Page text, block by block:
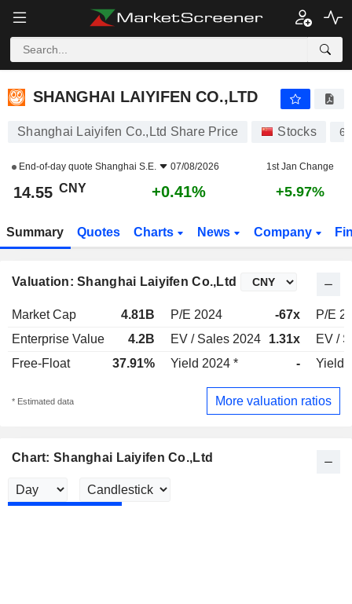
SHANGHAI LAIYIFEN CO.,LTD
SHANGHAI LAIYIFEN CO.,LTD
Shanghai Laiyifen Co.,Ltd Share Price Stocks
End-of-day quote Shanghai S.E. 07/08/2026 1st Jan Change
14.55 CNY +0.41% +5.97%
Summary Quotes Charts News Company
Valuation: Shanghai Laiyifen Co.,Ltd
Market Cap 4.81B P/E 2024 -67x
P/E
Enterprise Value
4.2B EV / Sales 2024 1.31x
EV /
Free-Float
37.91% Yield 2024 * - Yield
* Estimated data More valuation ratios
Chart: Shanghai Laiyifen Co.,Ltd